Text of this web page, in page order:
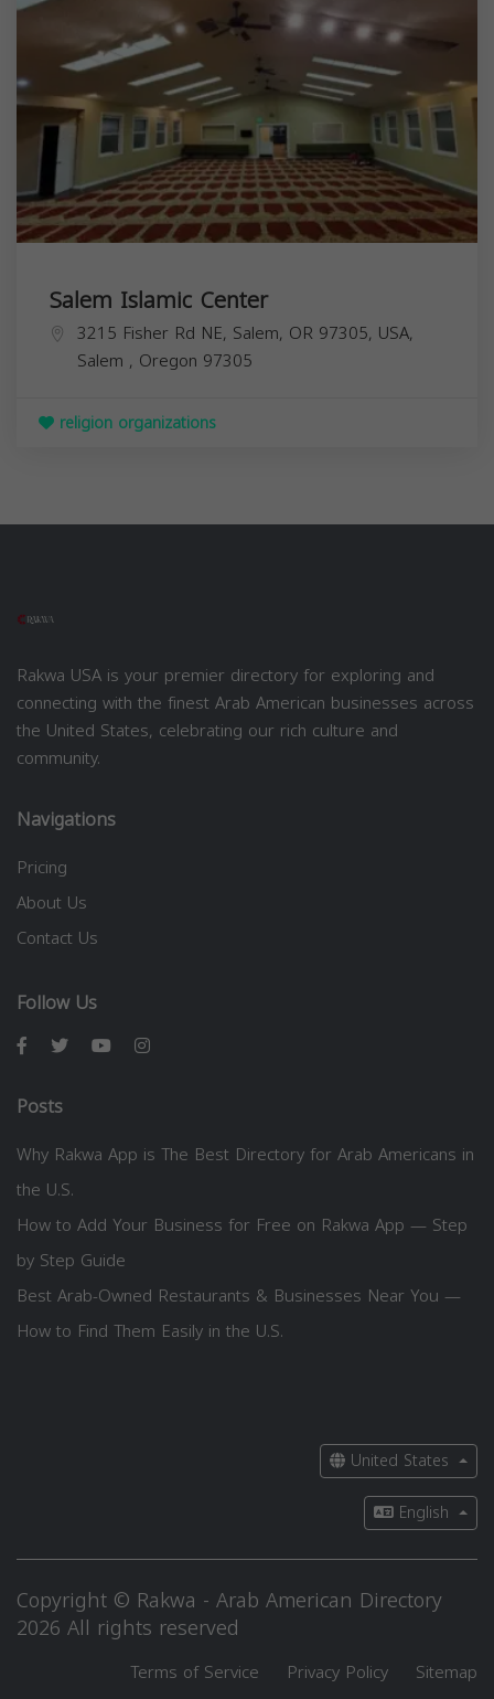
Salem Islamic Center
3215 Fisher Rd NE, Salem, OR 97305, USA,
Salem , Oregon 97305
religion organizations
Rakwa USA is your premier directory for exploring and
connecting with the finest Arab American businesses across
the United States, celebrating our rich culture and
community.
Navigations
Pricing
About Us
Contact Us
Follow Us
Posts
Why Rakwa App is The Best Directory for Arab Americans in
the U.S.
How to Add Your Business for Free on Rakwa App — Step
by Step Guide
Best Arab-Owned Restaurants & Businesses Near You —
How to Find Them Easily in the U.S.
United States
English
Copyright © Rakwa - Arab American Directory
2026 All rights reserved
Terms of Service Privacy Policy Sitemap